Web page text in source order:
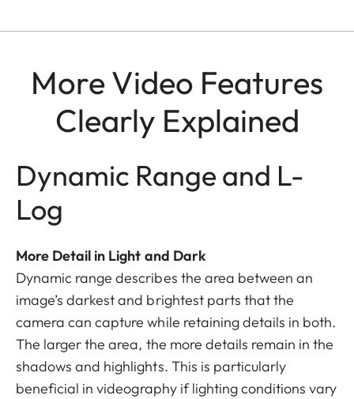
More Video Features
Clearly Explained
Dynamic Range and L-
Log
More Detail in Light and Dark
Dynamic range describes the area between an
image’s darkest and brightest parts that the
camera can capture while retaining details in both.
The larger the area, the more details remain in the
shadows and highlights. This is particularly
beneficial in videography if lighting conditions vary